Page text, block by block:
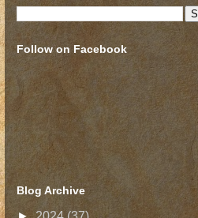
Follow on Facebook
Blog Archive